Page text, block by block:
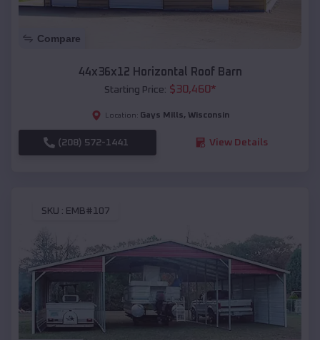
Compare
44x36x12 Horizontal Roof Barn
Starting Price: $30,460*
Location: Gays Mills, Wisconsin
(208) 572-1441 View Details
SKU : EMB#107